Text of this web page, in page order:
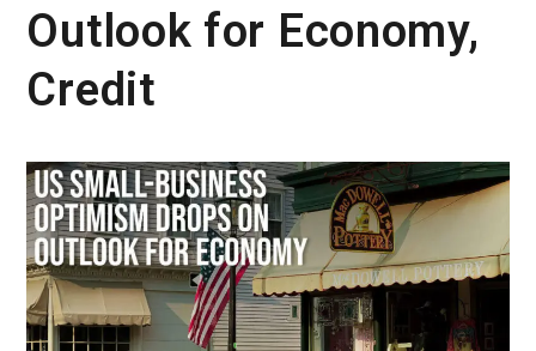
Outlook for Economy,
Credit